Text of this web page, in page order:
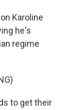
Karoline
he's
regime
to get their